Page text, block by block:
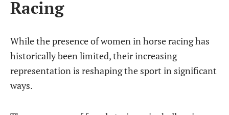
Racing
While the presence of women in horse racing has
historically been limited, their increasing
representation is reshaping the sport in significant
ways.